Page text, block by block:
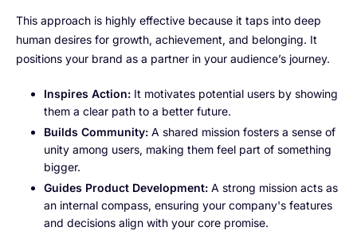
This approach is highly effective because it taps into deep
human desires for growth, achievement, and belonging. It
positions your brand as a partner in your audience’s journey.
Inspires Action: It motivates potential users by showing
them a clear path to a better future.
Builds Community: A shared mission fosters a sense of
unity among users, making them feel part of something
bigger.
Guides Product Development: A strong mission acts as
an internal compass, ensuring your company's features
and decisions align with your core promise.